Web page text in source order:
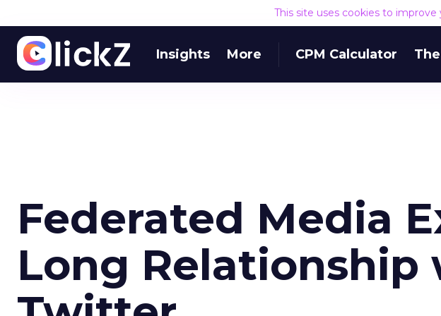
This site uses cookies to improve
Insights More CPM Calculator
Federated Media
Long Relationship